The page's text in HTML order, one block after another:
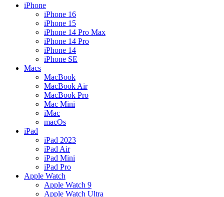
iPhone
iPhone 16
iPhone 15
iPhone 14 Pro Max
iPhone 14 Pro
iPhone 14
iPhone SE
Macs
MacBook
MacBook Air
MacBook Pro
Mac Mini
iMac
macOs
iPad
iPad 2023
iPad Air
iPad Mini
iPad Pro
Apple Watch
Apple Watch 9
Apple Watch Ultra